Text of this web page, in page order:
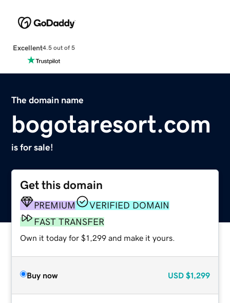
Excellent4.5 out of 5
The domain name
bogotaresort.com
is for sale!
Get this domain
PREMIUM
VERIFIED DOMAIN
FAST TRANSFER
Own it today for $1,299 and make it yours.
Buy now USD $1,299